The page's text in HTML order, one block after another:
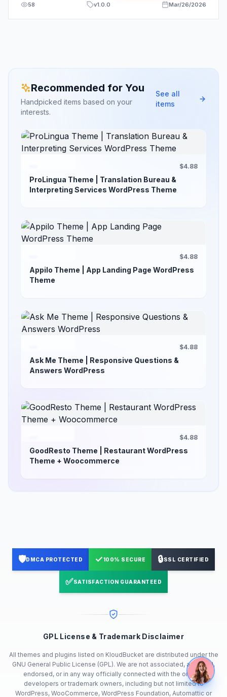
58 v1.0.0 Mar/26/2026
Recommended for You
Handpicked items based on your
interests.
See all
items
$4.88
ProLingua Theme | Translation Bureau &
Interpreting Services WordPress Theme
$4.88
Appilo Theme | App Landing Page WordPress
Theme
$4.88
Ask Me Theme | Responsive Questions &
Answers WordPress
$4.88
GoodResto Theme | Restaurant WordPress
Theme + Woocommerce
🛡️DMCA PROTECTED ✓100% SECURE 🔒SSL CERTIFIED
✅SATISFACTION GUARANTEED
GPL License & Trademark Disclaimer
All themes and plugins listed on KloudBucket are distributed under the
GNU General Public License (GPL). We are not associated, affiliated,
endorsed, or in any way officially connected with the original
developers or trademark owners, including but not limited to
WordPress, WooCommerce, WordPress Foundation, Automattic or